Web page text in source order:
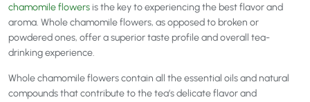
chamomile flowersis the key to experiencing the best flavor and
aroma. Whole chamomile flowers, as opposed to broken or
powdered ones, offer a superior taste profile and overall tea-
drinking experience.
Whole chamomile flowers contain all the essential oils and natural
compounds that contribute to the tea’s delicate flavor and